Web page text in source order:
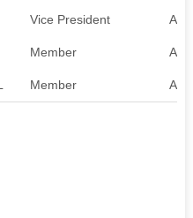
Vice President
Member
Member